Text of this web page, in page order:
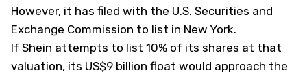
However, it has filed with the U.S. Securities and
Exchange Commission to list in New York.
If Shein attempts to list 10% of its shares at that
valuation, its US$9 billion float would approach the